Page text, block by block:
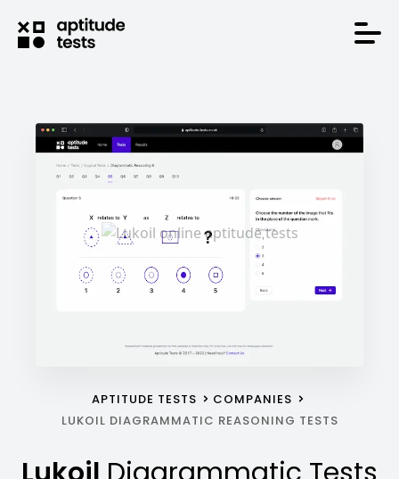
APTITUDE TESTS
COMPANIES
LUKOIL DIAGRAMMATIC REASONING TESTS